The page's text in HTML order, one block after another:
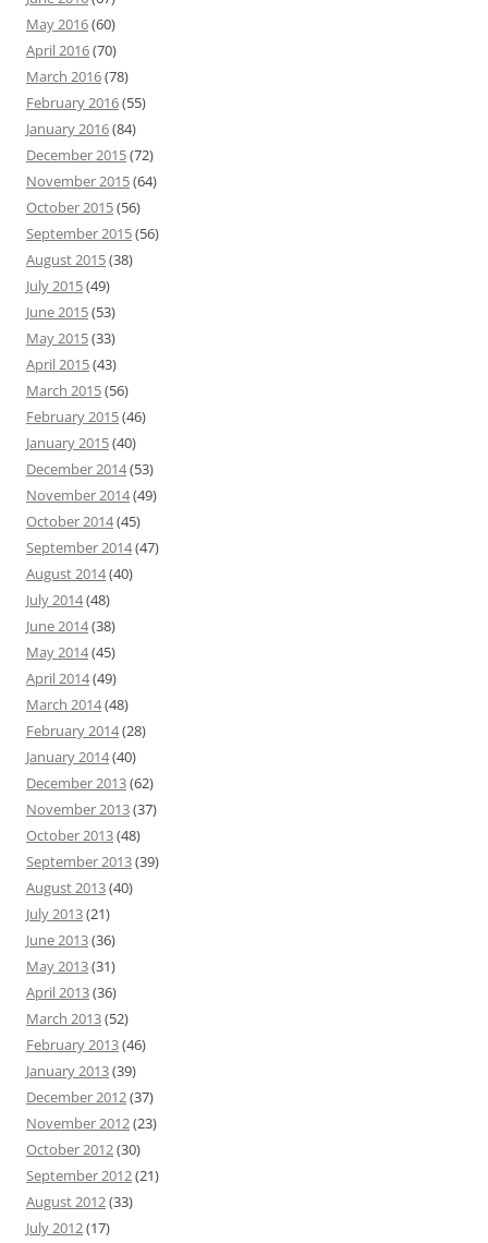
May 2016(60)
April 2016(70)
March 2016(78)
February 2016(55)
January 2016(84)
December 2015(72)
November 2015(64)
October 2015(56)
September 2015(56)
August 2015(38)
July 2015(49)
June 2015(53)
May 2015(33)
April 2015(43)
March 2015(56)
February 2015(46)
January 2015(40)
December 2014(53)
November 2014(49)
October 2014(45)
September 2014(47)
August 2014(40)
July 2014(48)
June 2014(38)
May 2014(45)
April 2014(49)
March 2014(48)
February 2014(28)
January 2014(40)
December 2013(62)
November 2013(37)
October 2013(48)
September 2013(39)
August 2013(40)
July 2013(21)
June 2013(36)
May 2013(31)
April 2013(36)
March 2013(52)
February 2013(46)
January 2013(39)
December 2012(37)
November 2012(23)
October 2012(30)
September 2012(21)
August 2012(33)
July 2012(17)